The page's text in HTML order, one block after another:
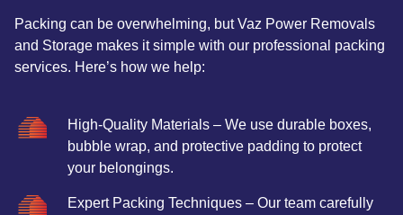
Packing can be overwhelming, but Vaz Power Removals
and Storage makes it simple with our professional packing
services. Here’s how we help:
High-Quality Materials – We use durable boxes,
bubble wrap, and protective padding to protect
your belongings.
Expert Packing Techniques – Our team carefully